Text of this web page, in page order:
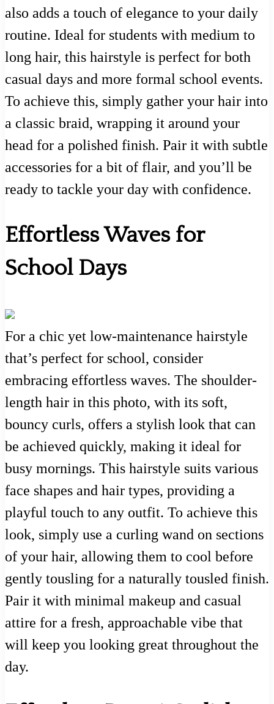
also adds a touch of elegance to your daily
routine. Ideal for students with medium to
long hair, this hairstyle is perfect for both
casual days and more formal school events.
To achieve this, simply gather your hair into
a classic braid, wrapping it around your
head for a polished finish. Pair it with subtle
accessories for a bit of flair, and you’ll be
ready to tackle your day with confidence.
Effortless Waves for
School Days
For a chic yet low-maintenance hairstyle
that’s perfect for school, consider
embracing effortless waves. The shoulder-
length hair in this photo, with its soft,
bouncy curls, offers a stylish look that can
be achieved quickly, making it ideal for
busy mornings. This hairstyle suits various
face shapes and hair types, providing a
playful touch to any outfit. To achieve this
look, simply use a curling wand on sections
of your hair, allowing them to cool before
gently tousling for a naturally tousled finish.
Pair it with minimal makeup and casual
attire for a fresh, approachable vibe that
will keep you looking great throughout the
day.